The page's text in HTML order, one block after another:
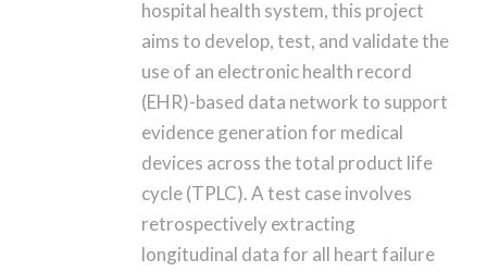
hospital health system, this project
aims to develop, test, and validate the
use of an electronic health record
(EHR)-based data network to support
evidence generation for medical
devices across the total product life
cycle (TPLC). A test case involves
retrospectively extracting
longitudinal data for all heart failure